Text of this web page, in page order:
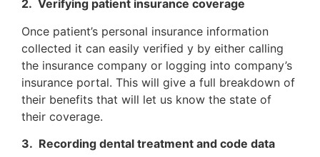
2. Verifying patient insurance coverage
Once patient’s personal insurance information
collected it can easily verified y by either calling
the insurance company or logging into company’s
insurance portal. This will give a full breakdown of
their benefits that will let us know the state of
their coverage.
3. Recording dental treatment and code data